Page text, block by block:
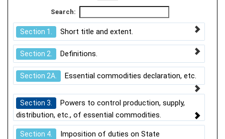
Search:
Section 1. Short title and extent.
Section 2. Definitions.
Section 2A. Essential commodities declaration, etc.
Section 3.
Powers to control production, supply,
distribution, etc., of essential commodities.
Section 4.
Imposition of duties on State